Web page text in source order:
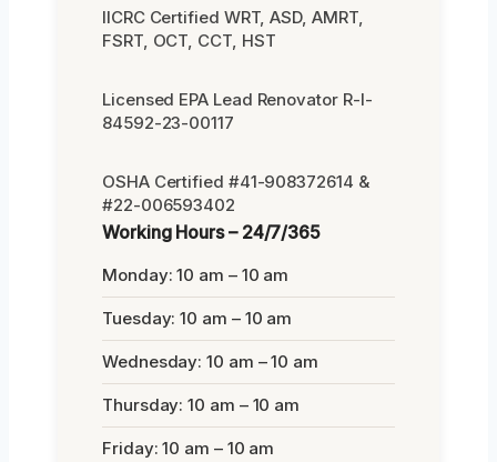
IICRC Certified WRT, ASD, AMRT,
FSRT, OCT, CCT, HST
Licensed EPA Lead Renovator R-I-
84592-23-00117
OSHA Certified #41-908372614 &
#22-006593402
Working Hours – 24/7/365
Monday: 10 am – 10 am
Tuesday: 10 am – 10 am
Wednesday: 10 am – 10 am
Thursday: 10 am – 10 am
Friday: 10 am – 10 am